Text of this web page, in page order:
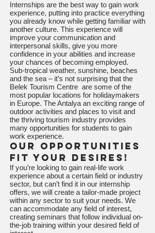
Internships are the best way to gain work
experience, putting into practice everything
you already know while getting familiar with
another culture. This experience will
improve your communication and
interpersonal skills, give you more
confidence in your abilities and increase
your chances of becoming employed.
Sub-tropical weather, sunshine, beaches
and the sea – it’s not surprising that the
Belek Tourism Centre are some of the
most popular locations for holidaymakers
in Europe. The Antalya an exciting range of
outdoor activities and places to visit and
the thriving tourism industry provides
many opportunities for students to gain
work experience.
Our opportunities
fit your desires!
If you’re looking to gain real-life work
experience about a certain field or industry
sector, but can’t find it in our internship
offers, we will create a tailor-made project
within any sector to suit your needs. We
can accommodate any field of interest,
creating seminars that follow individual on-
the-job training within your desired field of